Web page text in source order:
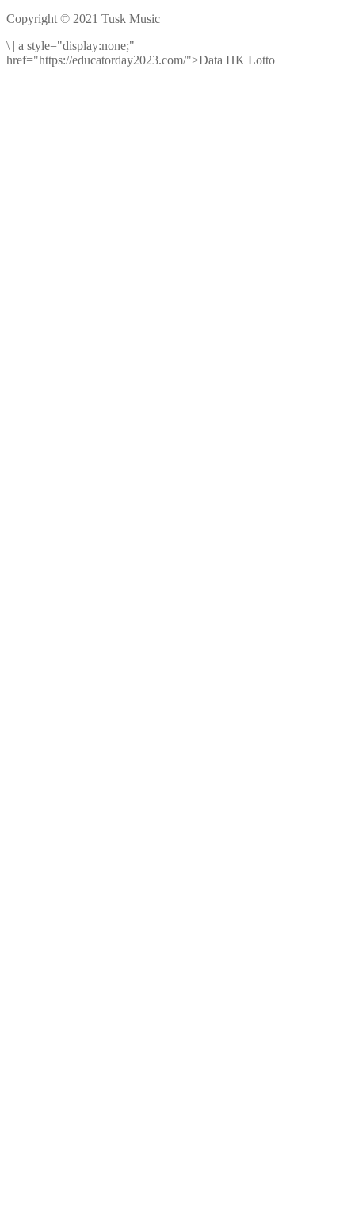
Copyright © 2021 Tusk Music
\ | a style="display:none;"
href="https://educatorday2023.com/">Data HK Lotto